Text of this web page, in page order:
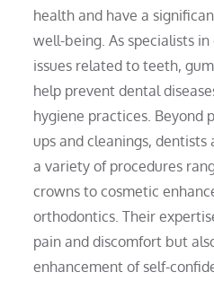
health and have a
well-being. As specialists
issues related to teeth,
help prevent dental
hygiene practices. Beyond
ups and cleanings,
a variety of procedures
crowns to cosmetic
orthodontics. Their
pain and discomfort but
enhancement of self-